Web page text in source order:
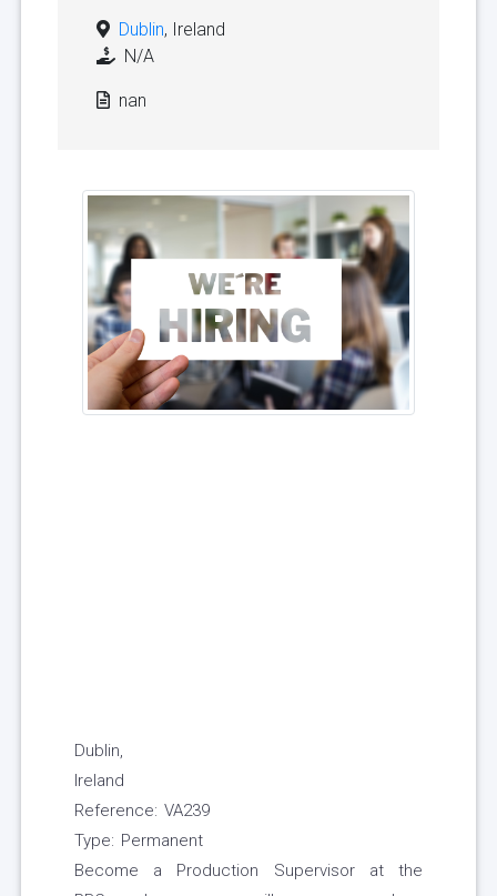
Dublin, Ireland
N/A
nan
Dublin,
Ireland
Reference: VA239
Type: Permanent
Become a Production Supervisor at the